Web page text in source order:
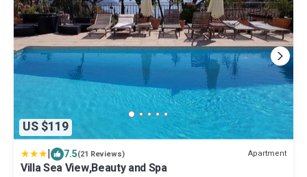
US $119
| 7.5(21 Reviews) Apartment
Villa Sea View,Beauty and Spa